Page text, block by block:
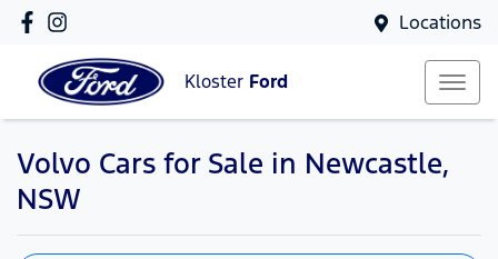
Locations
Kloster Ford
Volvo Cars for Sale in Newcastle,
NSW